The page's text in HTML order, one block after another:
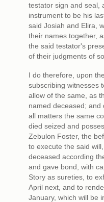
testator sign and seal,
instrument to be his
said Josiah and Elira,
their names together,
the said testator's
of their judgments of
I do therefore, upon
subscribing witnesses
allow of the same, as
named deceased;
all matters the same
died seized and
Zebulon Foster, the
to execute the said
deceased according
and gave bond, with
Story as sureties, to
April next, and to
January, which will be